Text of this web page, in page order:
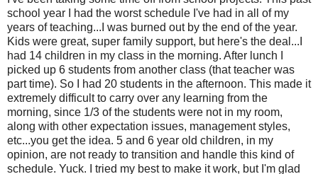
school year I had the worst schedule I've had in all of my
years of teaching...I was burned out by the end of the year.
Kids were great, super family support, but here's the deal...I
had 14 children in my class in the morning. After lunch I
picked up 6 students from another class (that teacher was
part time). So I had 20 students in the afternoon. This made it
extremely difficult to carry over any learning from the
morning, since 1/3 of the students were not in my room,
along with other expectation issues, management styles,
etc...you get the idea. 5 and 6 year old children, in my
opinion, are not ready to transition and handle this kind of
schedule. Yuck. I tried my best to make it work, but I'm glad